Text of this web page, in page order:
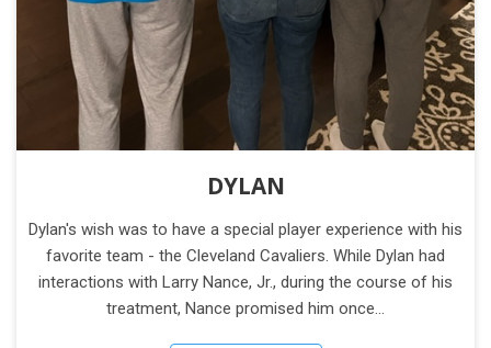
DYLAN
Dylan's wish was to have a special player experience with his
favorite team - the Cleveland Cavaliers. While Dylan had
interactions with Larry Nance, Jr., during the course of his
treatment, Nance promised him once…